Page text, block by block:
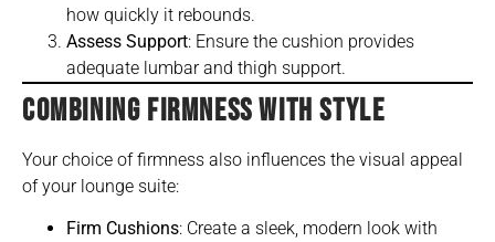
how quickly it rebounds.
Assess Support: Ensure the cushion provides
adequate lumbar and thigh support.
COMBINING FIRMNESS WITH STYLE
Your choice of firmness also influences the visual appeal
of your lounge suite:
Firm Cushions: Create a sleek, modern look with